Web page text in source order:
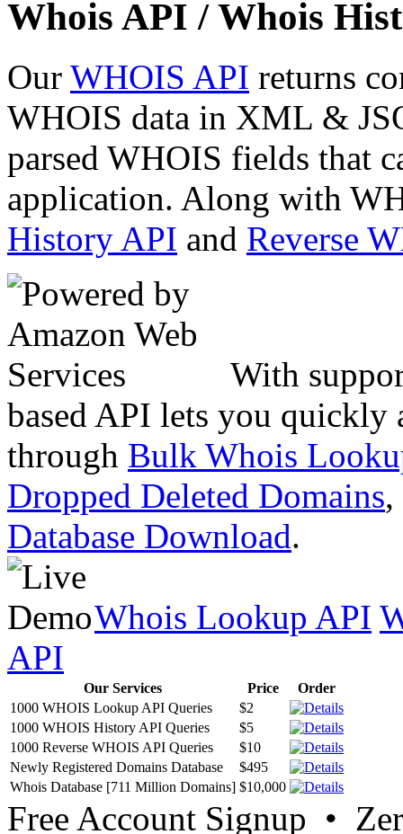
Whois API / Whois
Our WHOIS API returns
WHOIS data in XML &
parsed WHOIS fields that
application. Along with
History API and Reverse
With
based API lets you quickly
through Bulk Whois
Dropped Deleted Domains,
Database Download.
Whois Lookup API
API
Our Services Price
Order
1000 WHOIS Lookup API Queries
$2
1000 WHOIS History API Queries
$5
1000 Reverse WHOIS API Queries
$10
Newly Registered Domains Database
$495
Whois Database [711 Million Domains] $10,000
Free Account Signup •